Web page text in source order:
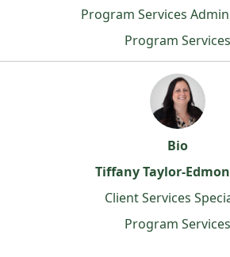
Program Services
Program Services
Bio
Tiffany Taylor-
Client Services
Program Services